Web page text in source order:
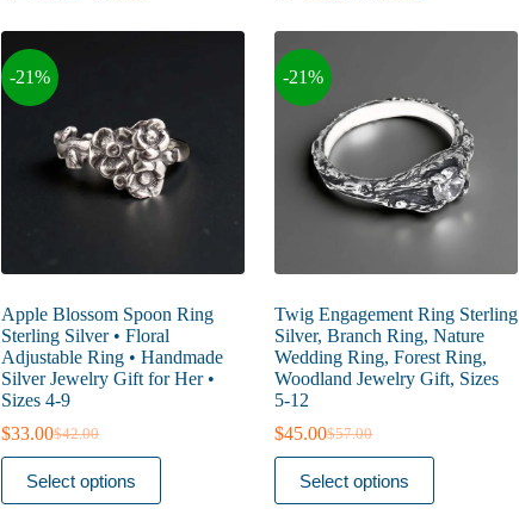
options
may
be
chosen
options
may
be
chosen
product
page
-21%
Apple Blossom Spoon Ring
Sterling Silver • Floral
Adjustable Ring • Handmade
Silver Jewelry Gift for Her •
Sizes 4-9
$42.00
Original
price
was:
$42.00.
$33.00Current
price
is:
$33.00.
Select options
This
product
has
-21%
Twig Engagement Ring Sterling
Silver, Branch Ring, Nature
Wedding Ring, Forest Ring,
Woodland Jewelry Gift, Sizes
5-12
$57.00
Original
price
was:
$57.00.
$45.00Current
price
is:
$45.00.
Select options
This
product
has